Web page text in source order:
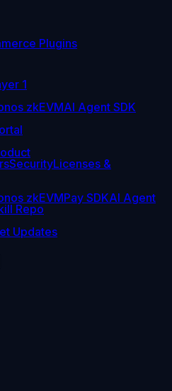
Plugins
1
zkEVMAI Agent SDK
SecurityLicenses &
zkEVMPay SDKAI Agent
Repo
Updates